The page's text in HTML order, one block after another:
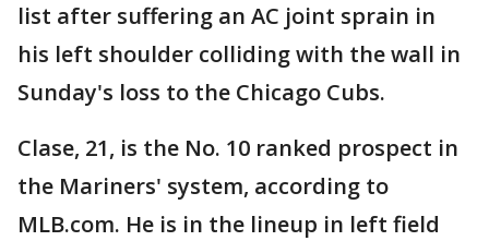
list after suffering an AC joint sprain in
his left shoulder colliding with the wall in
Sunday's loss to the Chicago Cubs.
Clase, 21, is the No. 10 ranked prospect in
the Mariners' system, according to
MLB.com. He is in the lineup in left field